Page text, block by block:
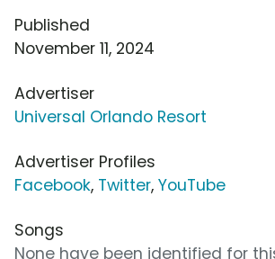
Published
November 11, 2024
Advertiser
Universal Orlando Resort
Advertiser Profiles
Facebook, Twitter, YouTube
Songs
None have been identified for